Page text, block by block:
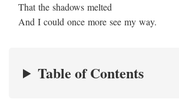
That the shadows melted
And I could once more see my way.
Table of Contents